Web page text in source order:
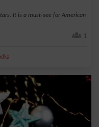
It is a must-see for American
1